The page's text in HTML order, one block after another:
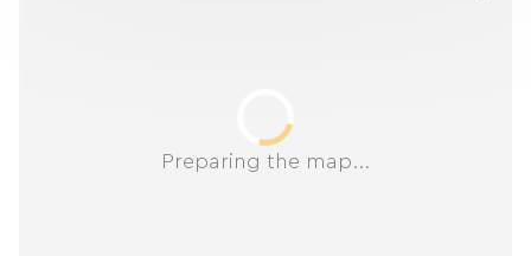
Preparing the map...